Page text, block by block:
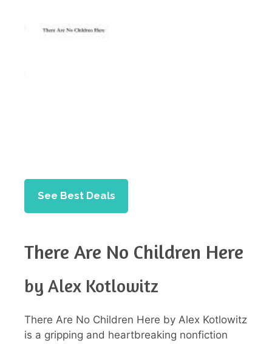
See Best Deals
There Are No Children Here
by Alex Kotlowitz
There Are No Children Here by Alex Kotlowitz
is a gripping and heartbreaking nonfiction